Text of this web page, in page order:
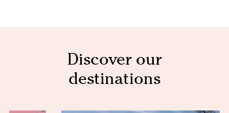
Discover our
destinations